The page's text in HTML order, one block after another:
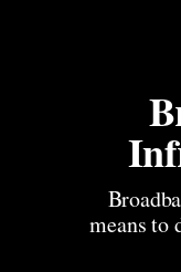
means to